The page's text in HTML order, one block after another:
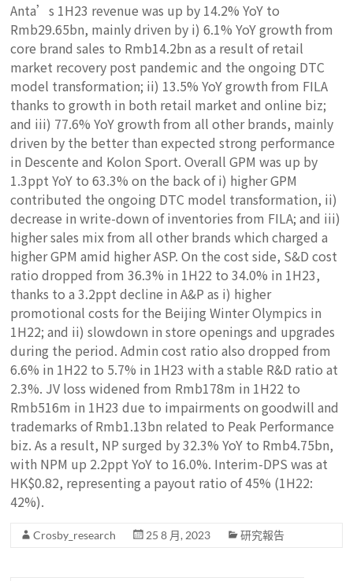
Anta’s 1H23 revenue was up by 14.2% YoY to
Rmb29.65bn, mainly driven by i) 6.1% YoY growth from
core brand sales to Rmb14.2bn as a result of retail
market recovery post pandemic and the ongoing DTC
model transformation; ii) 13.5% YoY growth from FILA
thanks to growth in both retail market and online biz;
and iii) 77.6% YoY growth from all other brands, mainly
driven by the better than expected strong performance
in Descente and Kolon Sport. Overall GPM was up by
1.3ppt YoY to 63.3% on the back of i) higher GPM
contributed the ongoing DTC model transformation, ii)
decrease in write-down of inventories from FILA; and iii)
higher sales mix from all other brands which charged a
higher GPM amid higher ASP. On the cost side, S&D cost
ratio dropped from 36.3% in 1H22 to 34.0% in 1H23,
thanks to a 3.2ppt decline in A&P as i) higher
promotional costs for the Beijing Winter Olympics in
1H22; and ii) slowdown in store openings and upgrades
during the period. Admin cost ratio also dropped from
6.6% in 1H22 to 5.7% in 1H23 with a stable R&D ratio at
2.3%. JV loss widened from Rmb178m in 1H22 to
Rmb516m in 1H23 due to impairments on goodwill and
trademarks of Rmb1.13bn related to Peak Performance
biz. As a result, NP surged by 32.3% YoY to Rmb4.75bn,
with NPM up 2.2ppt YoY to 16.0%. Interim-DPS was at
HK$0.82, representing a payout ratio of 45% (1H22:
42%).
Crosby_research 25 8 月, 2023 研究報告